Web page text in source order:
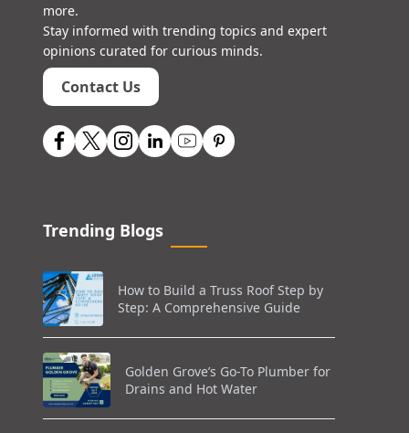
more.
Stay informed with trending topics and expert
opinions curated for curious minds.
Contact Us
Trending Blogs
How to Build a Truss Roof Step by
Step: A Comprehensive Guide
Golden Grove’s Go-To Plumber for
Drains and Hot Water